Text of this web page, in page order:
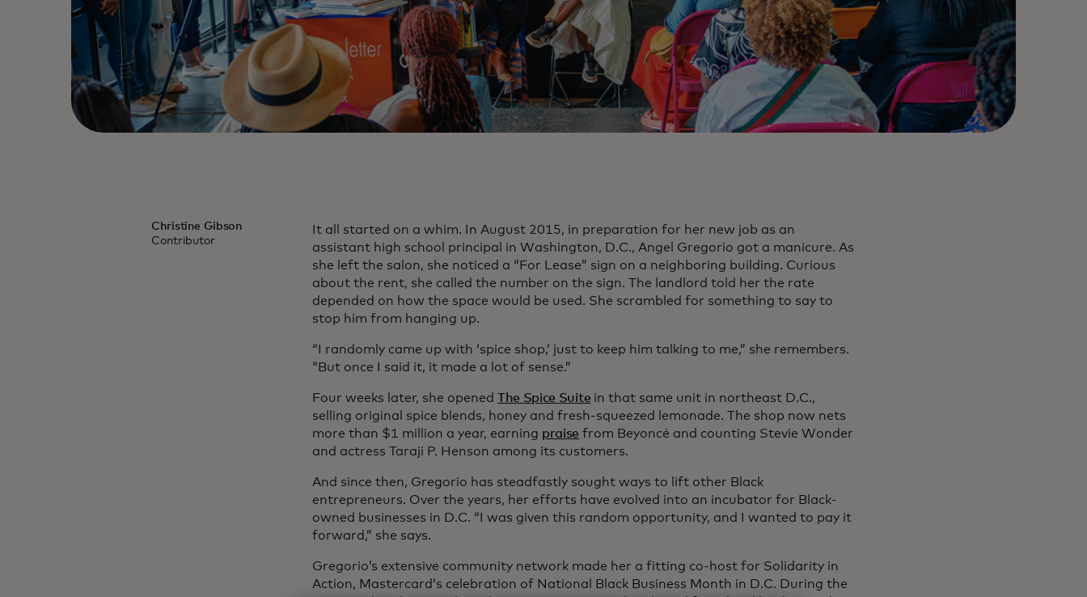
Christine Gibson
Contributor
It all started on a whim. In August 2015, in preparation for her new job as an
assistant high school principal in Washington, D.C., Angel Gregorio got a manicure. As
she left the salon, she noticed a “For Lease” sign on a neighboring building. Curious
about the rent, she called the number on the sign. The landlord told her the rate
depended on how the space would be used. She scrambled for something to say to
stop him from hanging up.
“I randomly came up with ‘spice shop,’ just to keep him talking to me,” she remembers.
“But once I said it, it made a lot of sense.”
Four weeks later, she opened The Spice Suite in that same unit in northeast D.C.,
selling original spice blends, honey and fresh-squeezed lemonade. The shop now nets
more than $1 million a year, earning praise from Beyoncé and counting Stevie Wonder
and actress Taraji P. Henson among its customers.
And since then, Gregorio has steadfastly sought ways to lift other Black
entrepreneurs. Over the years, her efforts have evolved into an incubator for Black-
owned businesses in D.C. “I was given this random opportunity, and I wanted to pay it
forward,” she says.
Gregorio’s extensive community network made her a fitting co-host for Solidarity in
Action, Mastercard’s celebration of National Black Business Month in D.C. During the